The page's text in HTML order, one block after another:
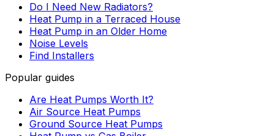
Do I Need New Radiators?
Heat Pump in a Terraced House
Heat Pump in an Older Home
Noise Levels
Find Installers
Popular guides
Are Heat Pumps Worth It?
Air Source Heat Pumps
Ground Source Heat Pumps